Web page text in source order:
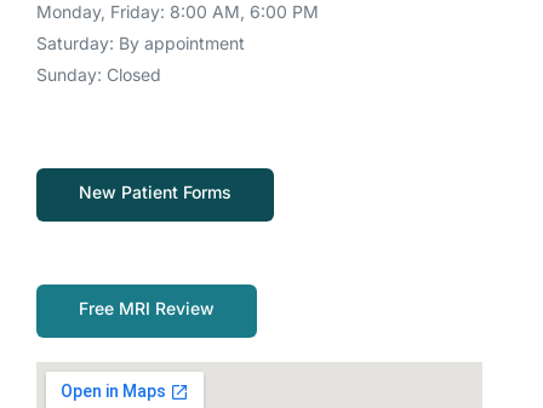
Monday, Friday: 8:00 AM, 6:00 PM
Saturday: By appointment
Sunday: Closed
New Patient Forms
Free MRI Review